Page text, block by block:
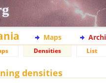
Maps
Densities List
densities